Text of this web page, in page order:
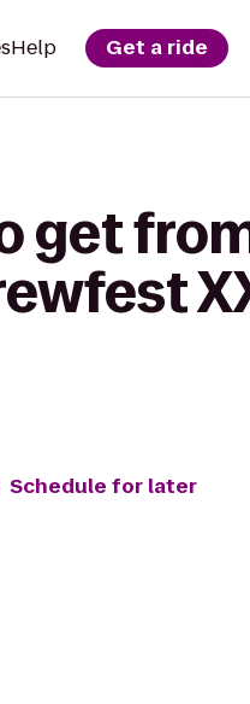
Help Get a ride
get
Schedule for later